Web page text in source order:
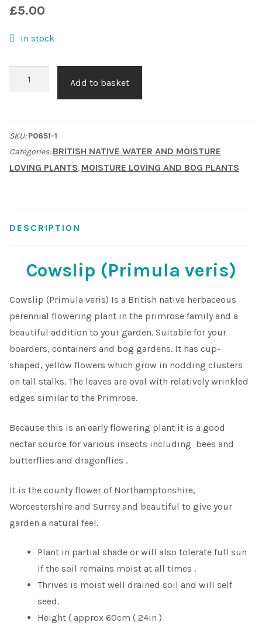
Cookie Policy
Delivery Information
Privacy Policy
Returns
Terms & Conditions
What to expect
Your Pond
Peak Season Delivery Status
£5.00
In stock
quantity
Add to basket
SKU:P0651-1
Categories:BRITISH NATIVE WATER AND MOISTURE
LOVING PLANTS, MOISTURE LOVING AND BOG PLANTS
DESCRIPTION
Cowslip (Primula veris)
Cowslip (Primula veris) Is a British native herbaceous
perennial flowering plant in the primrose family and a
beautiful addition to your garden. Suitable for your
boarders, containers and bog gardens. It has cup-
shaped, yellow flowers which grow in nodding clusters
on tall stalks. The leaves are oval with relatively wrinkled
edges similar to the Primrose.
Because this is an early flowering plant it is a good
nectar source for various insects including bees and
butterflies and dragonflies .
It is the county flower of Northamptonshire,
Worcestershire and Surrey and beautiful to give your
garden a natural feel.
Plant in partial shade or will also tolerate full sun
if the soil remains moist at all times .
Thrives is moist well drained soil and will self
seed.
Height ( approx 60cm ( 24in )